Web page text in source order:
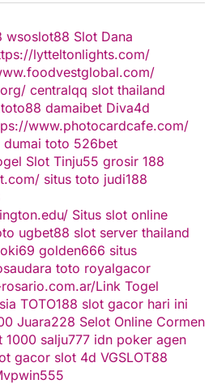
wsoslot88 Slot Dana
lytteltonlights.com/
centralqq slot thailand
damaibet Diva4d
www.photocardcafe.com/
dumai toto 526bet
Slot Tinju55 grosir 188
situs toto judi188
Situs slot online
ugbet88 slot server thailand
golden666 situs
saudara toto royalgacor
Link Togel
TOTO188 slot gacor hari ini
Juara228 Selot Online Cormen
1000 salju777 idn poker agen
gacor slot 4d VGSLOT88